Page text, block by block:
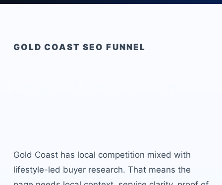
GOLD COAST SEO FUNNEL
Gold Coasthas local competition mixed with
lifestyle-led buyer research. That means the